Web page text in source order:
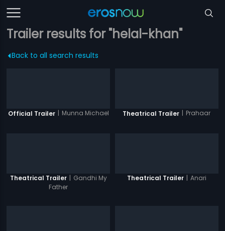
Trailer results for "helal-khan"
Back to all search results
Official Trailer | Munna Michael Theatrical Trailer | Prahaar
Theatrical Trailer | Gandhi My
Father
Theatrical Trailer | Anari